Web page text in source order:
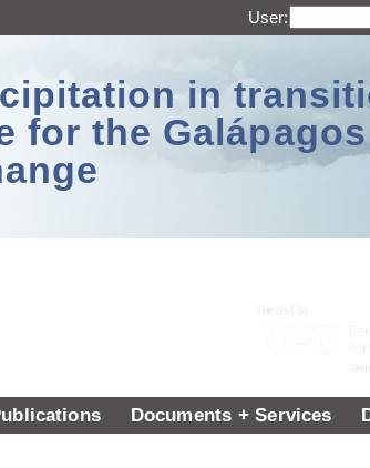
User:
in
for the
Documents + Services